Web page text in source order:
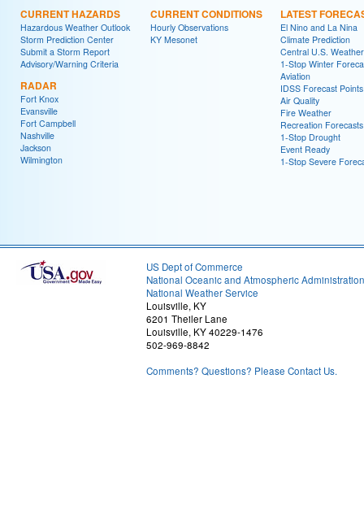
CURRENT HAZARDS
Hazardous Weather Outlook
Storm Prediction Center
Submit a Storm Report
Advisory/Warning Criteria
RADAR
Fort Knox
Evansville
Fort Campbell
Nashville
Jackson
Wilmington
CURRENT CONDITIONS
Hourly Observations
KY Mesonet
LATEST
El Nino and La Nina
Climate Prediction
Central U.S.
1-Stop Winter
Aviation
IDSS Forecast Points
Air Quality
Fire Weather
Recreation Forecasts
1-Stop Drought
Event Ready
1-Stop Severe
US Dept of Commerce
National Oceanic and Atmospheric Administration
National Weather Service
Louisville, KY
6201 Theiler Lane
Louisville, KY 40229-1476
502-969-8842
Comments? Questions? Please Contact Us.